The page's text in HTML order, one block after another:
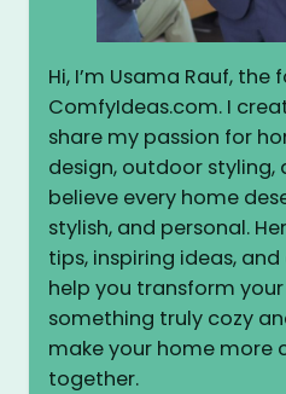
Hi, I’m Usama Rauf, the
ComfyIdeas.com. I
share my passion for
design, outdoor styling,
believe every home
stylish, and personal.
tips, inspiring ideas,
help you transform
something truly cozy
make your home
together.